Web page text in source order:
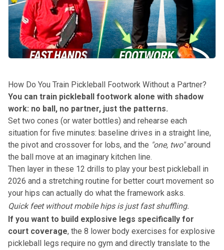
How Do You Train Pickleball Footwork Without a Partner?
You can train pickleball footwork alone with shadow
work: no ball, no partner, just the patterns.
Set two cones (or water bottles) and rehearse each
situation for five minutes: baseline drives in a straight line,
the pivot and crossover for lobs, and the "one, two"around
the ball move at an imaginary kitchen line.
Then layer in these 12 drills to play your best pickleball in
2026 and a stretching routine for better court movement so
your hips can actually do what the framework asks.
Quick feet without mobile hips is just fast shuffling.
If you want to build explosive legs specifically for
court coverage, the 8 lower body exercises for explosive
pickleball legs require no gym and directly translate to the